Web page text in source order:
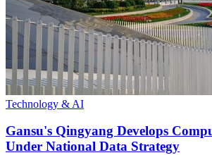
Technology & AI
Gansu's Qingyang Develops
Under National Data Strategy